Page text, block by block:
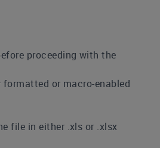
proceeding with the
or macro-enabled
file in either .xls or .xlsx